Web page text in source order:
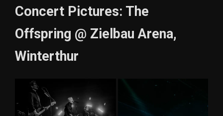
Concert Pictures: The
Offspring @ Zielbau Arena,
Winterthur